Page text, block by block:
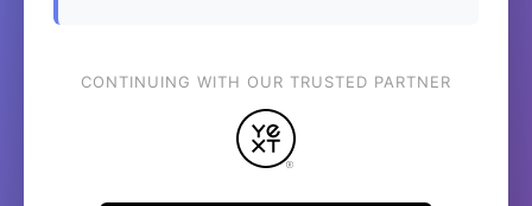
CONTINUING WITH OUR TRUSTED PARTNER